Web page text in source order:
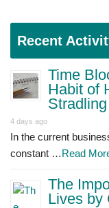
Recent
Time
Habit of
4 days ago
In the current
constant …Read
The
Lives by